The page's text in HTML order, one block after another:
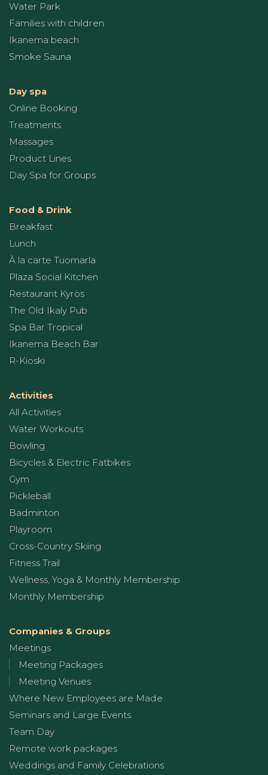
Water Park
Families with children
Ikanema beach
Smoke Sauna
Day spa
Online Booking
Treatments
Massages
Product Lines
Day Spa for Groups
Food & Drink
Breakfast
Lunch
À la carte Tuomarla
Plaza Social Kitchen
Restaurant Kyrös
The Old Ikaly Pub
Spa Bar Tropical
Ikanema Beach Bar
R-Kioski
Activities
All Activities
Water Workouts
Bowling
Bicycles & Electric Fatbikes
Gym
Pickleball
Badminton
Playroom
Cross-Country Skiing
Fitness Trail
Wellness, Yoga & Monthly Membership
Monthly Membership
Companies & Groups
Meetings
Meeting Packages
Meeting Venues
Where New Employees are Made
Seminars and Large Events
Team Day
Remote work packages
Weddings and Family Celebrations